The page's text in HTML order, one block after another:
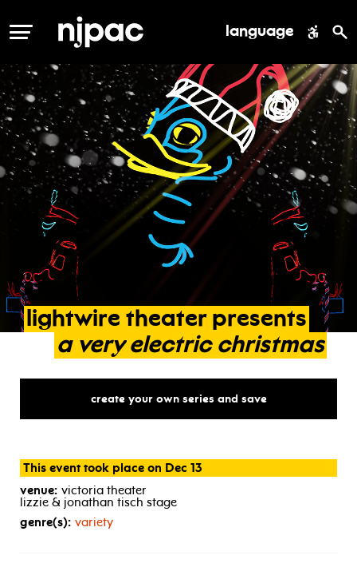
MENU language
lightwire theater presents
a very electric christmas
create your own series and save
This event took place on Dec 13
venue: victoria theater
lizzie & jonathan tisch stage
genre(s): variety